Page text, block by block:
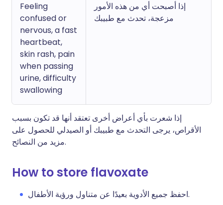
Feeling
confused or
nervous, a fast
heartbeat,
skin rash, pain
when passing
urine, difficulty
swallowing
إذا أصبحت أي من هذه الأمور
مزعجة، تحدث مع طبيبك
إذا شعرت بأي أعراض أخرى تعتقد أنها قد تكون بسبب
الأقراص، يرجى التحدث مع طبيبك أو الصيدلي للحصول على
مزيد من النصائح.
How to store flavoxate
احفظ جميع الأدوية بعيدًا عن متناول ورؤية الأطفال.